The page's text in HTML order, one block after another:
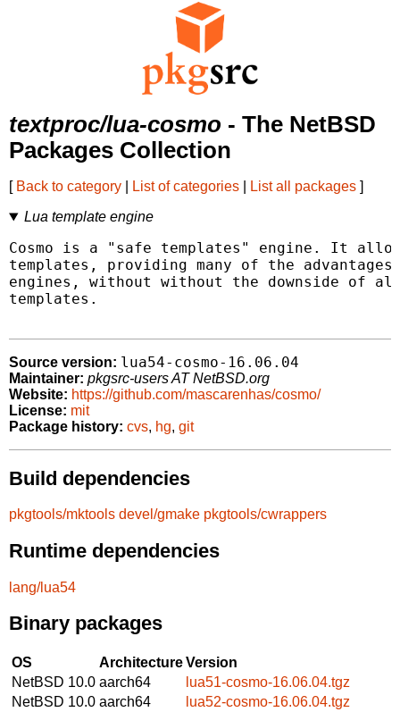
textproc/lua-cosmo - The NetBSD
Packages Collection
[ Back to category List of categories List all packages ]
Lua template engine
Cosmo is a "safe templates" engine. It
templates, providing many of the
engines, without without the downside of
templates.
Source version: lua54-cosmo-16.06.04
Maintainer: pkgsrc-users AT NetBSD.org
Website: https://github.com/mascarenhas/cosmo/
License: mit
Package history: cvs, hg, git
Build dependencies
pkgtools/mktools devel/gmake pkgtools/cwrappers
Runtime dependencies
lang/lua54
Binary packages
OS ArchitectureVersion
NetBSD 10.0 aarch64
lua51-cosmo-16.06.04.tgz
NetBSD 10.0 aarch64
lua52-cosmo-16.06.04.tgz